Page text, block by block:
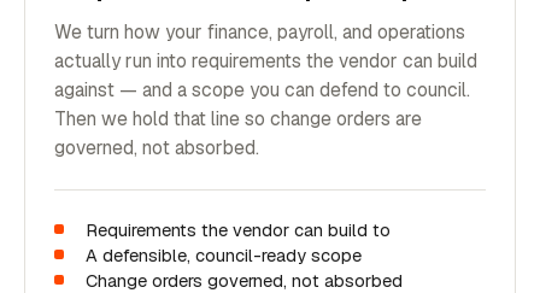
We turn how your finance, payroll, and operations
actually run into requirements the vendor can build
against — and a scope you can defend to council.
Then we hold that line so change orders are
governed, not absorbed.
Requirements the vendor can build to
A defensible, council-ready scope
Change orders governed, not absorbed